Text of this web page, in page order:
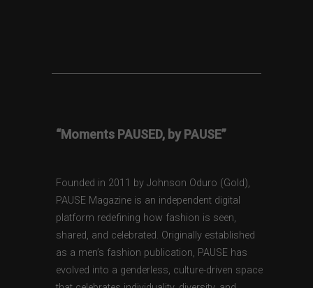
“Moments PAUSED, by PAUSE”
Founded in 2011 by Johnson Oduro (Gold),
PAUSE Magazine is an independent digital
platform redefining how fashion is seen,
shared, and celebrated. Originally established
as a men’s fashion publication, PAUSE has
evolved into a genderless, culture-driven space